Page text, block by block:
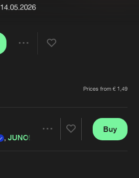
Login
Forgot password
Privacy Policy
Contact
14.05.2026
Prices from € 1,49
, JUNO! and
Buy